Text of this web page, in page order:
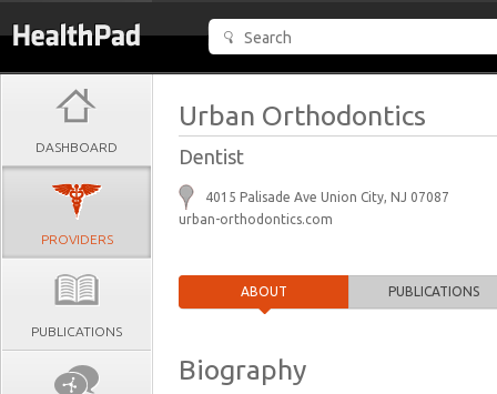
DASHBOARD
PROVIDERS
PUBLICATIONS
Urban Orthodontics
Dentist
4015 Palisade Ave Union City, NJ 07087
urban-orthodontics.com
ABOUT PUBLICATIONS
Biography